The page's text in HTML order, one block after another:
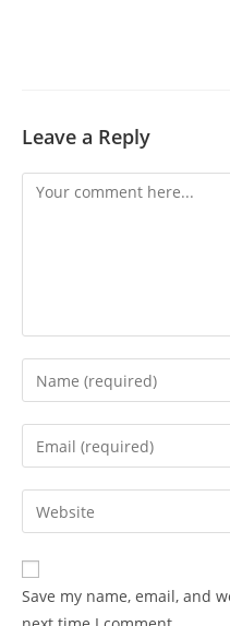
Leave a Reply
Comment
Enter
your
name
comment
Enter
your
email
address
comment
Enter
your
website
URL
(optional)
Save my name, email, and